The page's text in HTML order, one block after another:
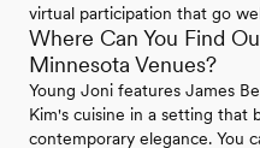
virtual participation that go
Where Can You Find
Minnesota Venues?
Young Joni features James
Kim's cuisine in a setting that
contemporary elegance. You